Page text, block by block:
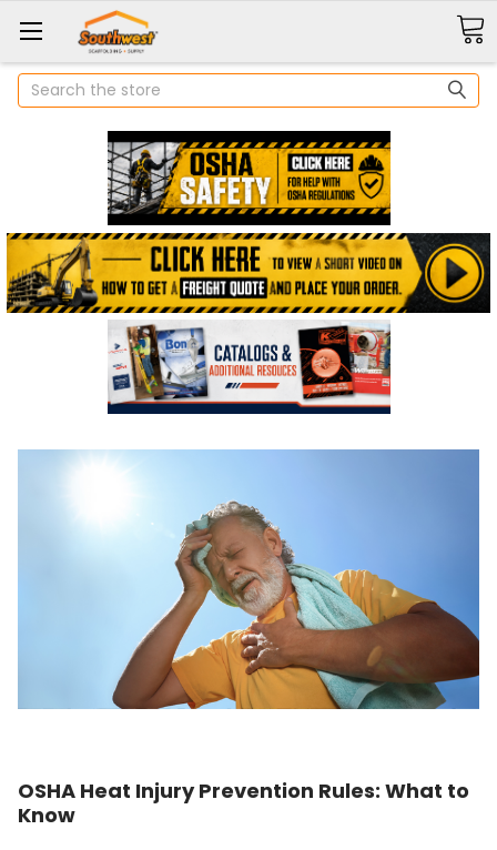
Search
OSHA Heat Injury Prevention Rules: What to
Know